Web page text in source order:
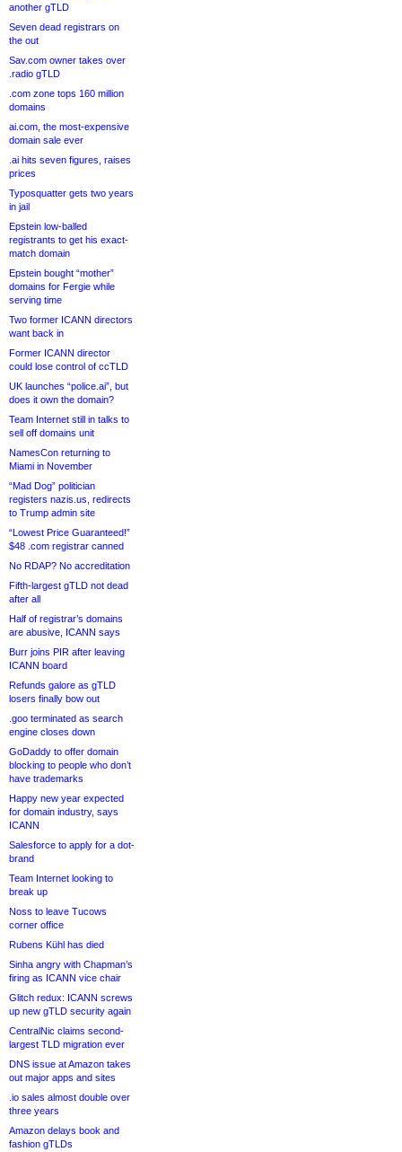
another gTLD
Seven dead registrars on
the out
Sav.com owner takes over
.radio gTLD
.com zone tops 160 million
domains
ai.com, the most-expensive
domain sale ever
.ai hits seven figures, raises
prices
Typosquatter gets two years
in jail
Epstein low-balled
registrants to get his exact-
match domain
Epstein bought “mother”
domains for Fergie while
serving time
Two former ICANN directors
want back in
Former ICANN director
could lose control of ccTLD
UK launches “police.ai”, but
does it own the domain?
Team Internet still in talks to
sell off domains unit
NamesCon returning to
Miami in November
“Mad Dog” politician
registers nazis.us, redirects
to Trump admin site
“Lowest Price Guaranteed!”
$48 .com registrar canned
No RDAP? No accreditation
Fifth-largest gTLD not dead
after all
Half of registrar’s domains
are abusive, ICANN says
Burr joins PIR after leaving
ICANN board
Refunds galore as gTLD
losers finally bow out
.goo terminated as search
engine closes down
GoDaddy to offer domain
blocking to people who don’t
have trademarks
Happy new year expected
for domain industry, says
ICANN
Salesforce to apply for a dot-
brand
Team Internet looking to
break up
Noss to leave Tucows
corner office
Rubens Kühl has died
Sinha angry with Chapman’s
firing as ICANN vice chair
Glitch redux: ICANN screws
up new gTLD security again
CentralNic claims second-
largest TLD migration ever
DNS issue at Amazon takes
out major apps and sites
.io sales almost double over
three years
Amazon delays book and
fashion gTLDs